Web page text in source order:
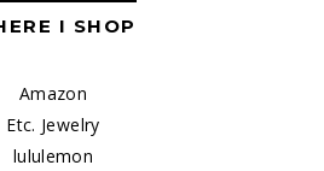
I SHOP
Amazon
Etc. Jewelry
lululemon